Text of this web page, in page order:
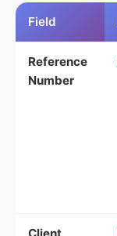
Field
Reference
Number
Client